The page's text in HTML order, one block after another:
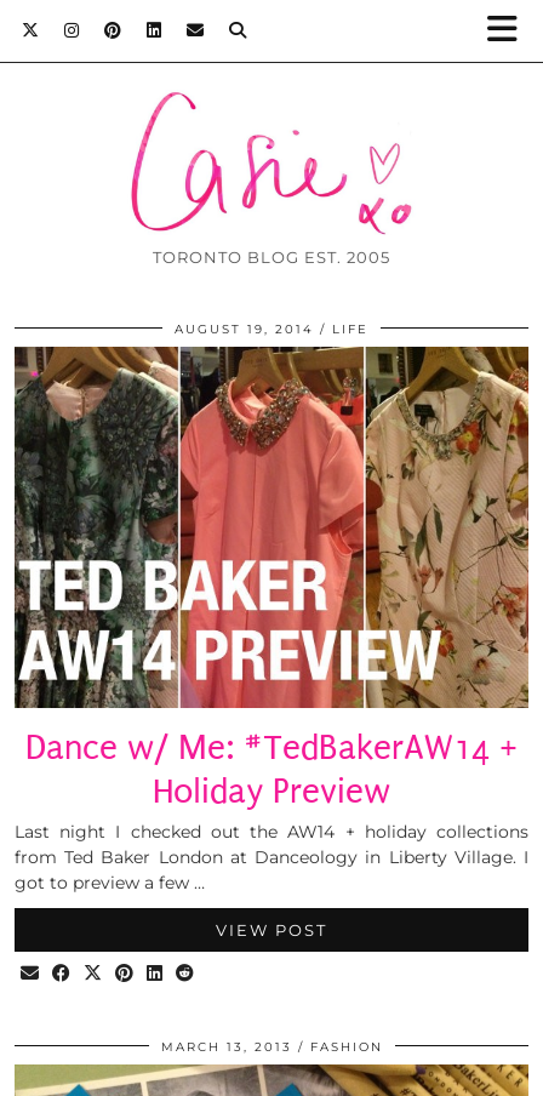
TORONTO BLOG EST. 2005
AUGUST 19, 2014 LIFE
Dance w/ Me: #TedBakerAW14 +
Holiday Preview
Last night I checked out the AW14 + holiday collections
from Ted Baker London at Danceology in Liberty Village. I
got to preview a few …
VIEW POST
MARCH 13, 2013 FASHION